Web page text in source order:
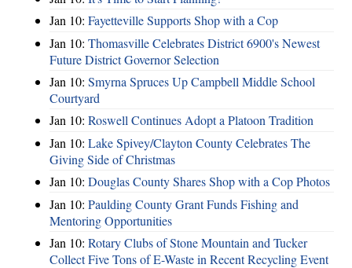
Jan 10: Fayetteville Supports Shop with a Cop
Jan 10: Thomasville Celebrates District 6900's Newest
Future District Governor Selection
Jan 10: Smyrna Spruces Up Campbell Middle School
Courtyard
Jan 10: Roswell Continues Adopt a Platoon Tradition
Jan 10: Lake Spivey/Clayton County Celebrates The
Giving Side of Christmas
Jan 10: Douglas County Shares Shop with a Cop Photos
Jan 10: Paulding County Grant Funds Fishing and
Mentoring Opportunities
Jan 10: Rotary Clubs of Stone Mountain and Tucker
Collect Five Tons of E-Waste in Recent Recycling Event